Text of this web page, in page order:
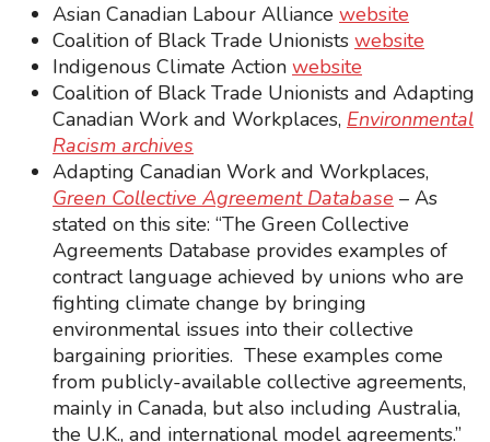
Asian Canadian Labour Alliance website
Coalition of Black Trade Unionists website
Indigenous Climate Action website
Coalition of Black Trade Unionists and Adapting
Canadian Work and Workplaces, Environmental
Racism archives
Adapting Canadian Work and Workplaces,
Green Collective Agreement Database – As
stated on this site: “The Green Collective
Agreements Database provides examples of
contract language achieved by unions who are
fighting climate change by bringing
environmental issues into their collective
bargaining priorities. These examples come
from publicly-available collective agreements,
mainly in Canada, but also including Australia,
the U.K., and international model agreements.”